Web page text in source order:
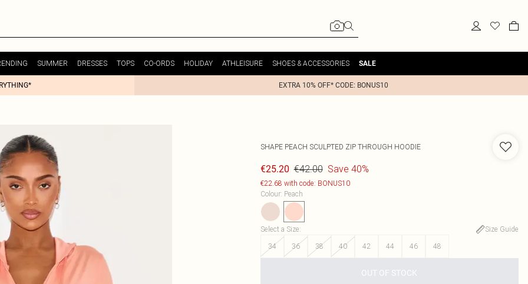
SUMMER DRESSES TOPS CO-ORDS HOLIDAY ATHLEISURE SHOES & ACCESSORIES SALE
EXTRA 10% OFF* CODE: BONUS10
SHAPE PEACH SCULPTED ZIP THROUGH HOODIE
€25.20 €42.00 Save 40%
€22.68 with code: BONUS10
Colour: Peach
Select a Size:
Size Guide
34
36 38 40 42 44 46 48
OUT OF STOCK